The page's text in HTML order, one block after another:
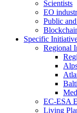
Scientists
EO
Public
Specific
Regional
EC-ESA
Living